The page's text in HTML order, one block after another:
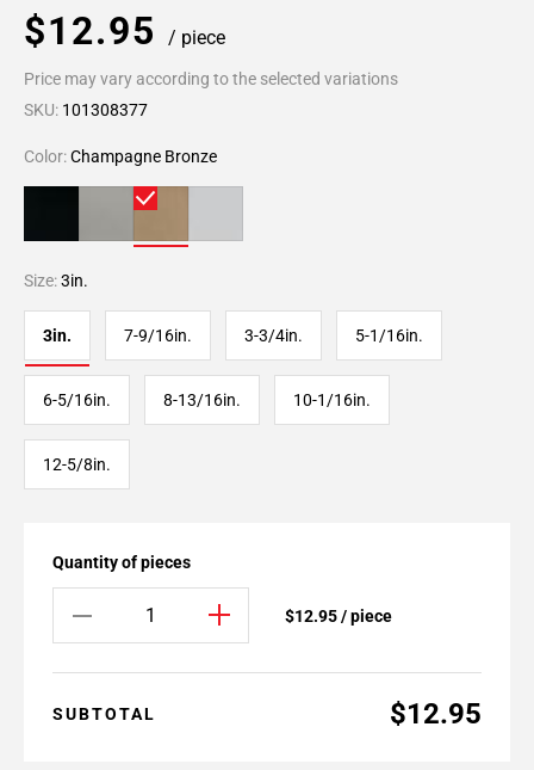
$12.95 / piece
Price may vary according to the selected variations
SKU: 101308377
Color:Champagne Bronze
Size:3in.
3in. 7-9/16in. 3-3/4in. 5-1/16in.
6-5/16in. 8-13/16in. 10-1/16in.
12-5/8in.
Quantity of pieces
$12.95 / piece
SUBTOTAL $12.95